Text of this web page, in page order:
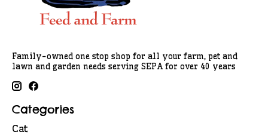
Family-owned one stop shop for all your farm, pet and
lawn and garden needs serving SEPA for over 40 years
Categories
Cat